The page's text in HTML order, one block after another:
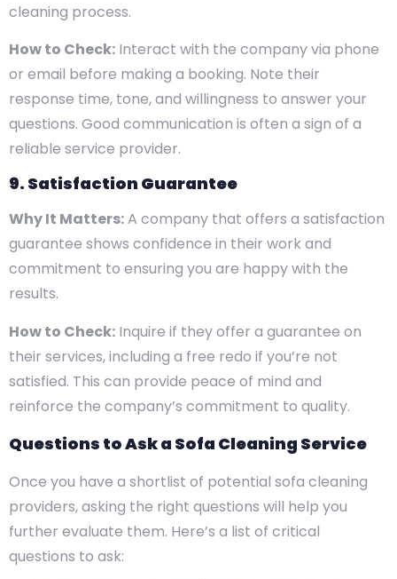
cleaning process.
How to Check: Interact with the company via phone
or email before making a booking. Note their
response time, tone, and willingness to answer your
questions. Good communication is often a sign of a
reliable service provider.
9. Satisfaction Guarantee
Why It Matters:A company that offers a satisfaction
guarantee shows confidence in their work and
commitment to ensuring you are happy with the
results.
How to Check: Inquire if they offer a guarantee on
their services, including a free redo if you’re not
satisfied. This can provide peace of mind and
reinforce the company’s commitment to quality.
Questions to Ask a Sofa Cleaning Service
Once you have a shortlist of potential sofa cleaning
providers, asking the right questions will help you
further evaluate them. Here’s a list of critical
questions to ask: